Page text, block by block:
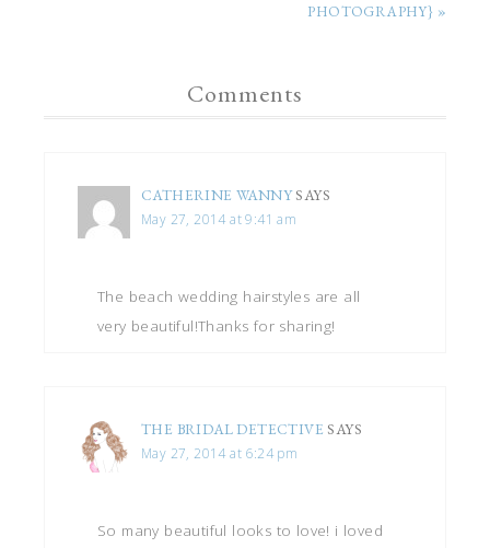
PHOTOGRAPHY} »
Comments
CATHERINE WANNY SAYS
May 27, 2014 at 9:41 am
The beach wedding hairstyles are all
very beautiful!Thanks for sharing!
THE BRIDAL DETECTIVE SAYS
May 27, 2014 at 6:24 pm
So many beautiful looks to love! i loved